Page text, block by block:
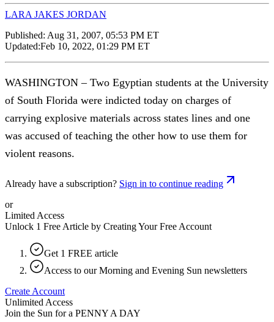
LARA JAKES JORDAN
Published: Aug 31, 2007, 05:53 PM ET
Updated:Feb 10, 2022, 01:29 PM ET
WASHINGTON – Two Egyptian students at the University
of South Florida were indicted today on charges of
carrying explosive materials across states lines and one
was accused of teaching the other how to use them for
violent reasons.
Already have a subscription? Sign in to continue reading
or
Limited Access
Unlock 1 Free Article by Creating Your Free Account
Get 1 FREE article
Access to our Morning and Evening Sun newsletters
Create Account
Unlimited Access
Join the Sun for a PENNY A DAY